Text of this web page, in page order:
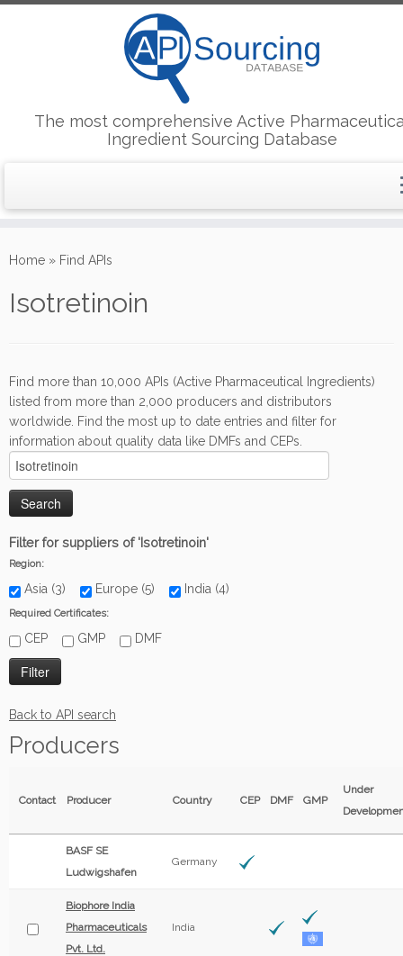
to
The most comprehensive Active
Ingredient Sourcing Database
Home » Find APIs
Isotretinoin
Find more than 10,000 APIs (Active Pharmaceutical Ingredients)
listed from more than 2,000 producers and distributors
worldwide. Find the most up to date entries and filter for
information about quality data like DMFs and CEPs.
Filter for suppliers of 'Isotretinoin'
Region:
Asia (3) Europe (5) India (4)
Required Certificates:
CEP GMP DMF
Back to API search
Producers
Contact Producer Country CEP DMF GMP
Under
BASF SE
Ludwigshafen
Germany
Biophore India
Pharmaceuticals
Pvt. Ltd.
India